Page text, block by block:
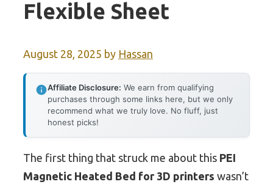
Flexible Sheet
August 28, 2025 by Hassan
Affiliate Disclosure: We earn from qualifying
purchases through some links here, but we only
recommend what we truly love. No fluff, just
honest picks!
The first thing that struck me about this PEI
Magnetic Heated Bed for 3D printers wasn’t